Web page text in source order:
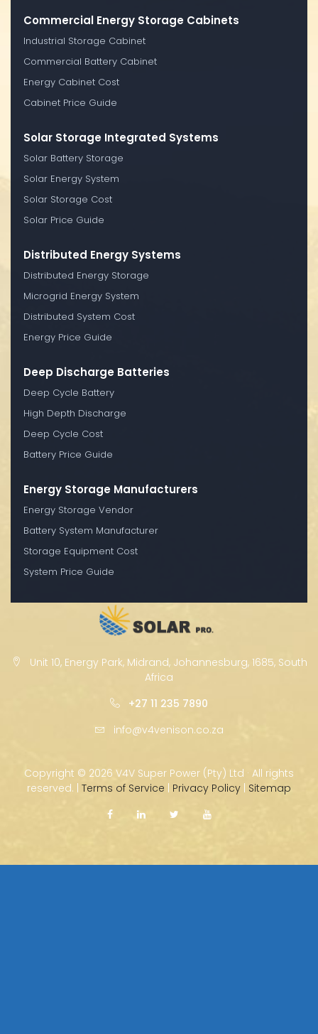
Commercial Energy Storage Cabinets
Industrial Storage Cabinet
Commercial Battery Cabinet
Energy Cabinet Cost
Cabinet Price Guide
Solar Storage Integrated Systems
Solar Battery Storage
Solar Energy System
Solar Storage Cost
Solar Price Guide
Distributed Energy Systems
Distributed Energy Storage
Microgrid Energy System
Distributed System Cost
Energy Price Guide
Deep Discharge Batteries
Deep Cycle Battery
High Depth Discharge
Deep Cycle Cost
Battery Price Guide
Energy Storage Manufacturers
Energy Storage Vendor
Battery System Manufacturer
Storage Equipment Cost
System Price Guide
Unit 10, Energy Park, Midrand, Johannesburg, 1685, South
Africa
+27 11 235 7890
info@v4venison.co.za
Copyright © 2026 V4V Super Power (Pty) Ltd · All rights
reserved. | Terms of Service | Privacy Policy | Sitemap